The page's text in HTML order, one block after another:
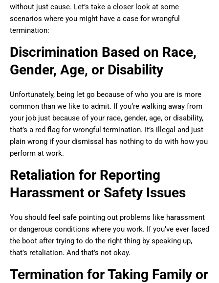
without just cause. Let’s take a closer look at some
scenarios where you might have a case for wrongful
termination:
Discrimination Based on Race,
Gender, Age, or Disability
Unfortunately, being let go because of who you are is more
common than we like to admit. If you’re walking away from
your job just because of your race, gender, age, or disability,
that’s a red flag for wrongful termination. It’s illegal and just
plain wrong if your dismissal has nothing to do with how you
perform at work.
Retaliation for Reporting
Harassment or Safety Issues
You should feel safe pointing out problems like harassment
or dangerous conditions where you work. If you’ve ever faced
the boot after trying to do the right thing by speaking up,
that’s retaliation. And that’s not okay.
Termination for Taking Family or